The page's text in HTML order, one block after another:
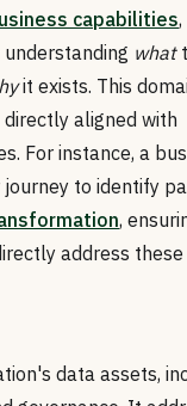
capabilities
what
it exists. This
aligned with
For instance, a
to identify
,
address these
data assets,